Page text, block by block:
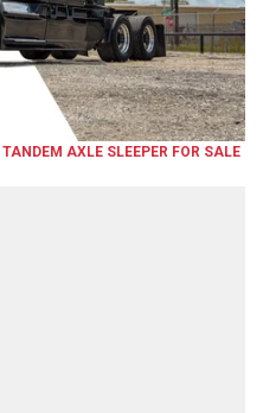
TANDEM AXLE SLEEPER FOR SALE